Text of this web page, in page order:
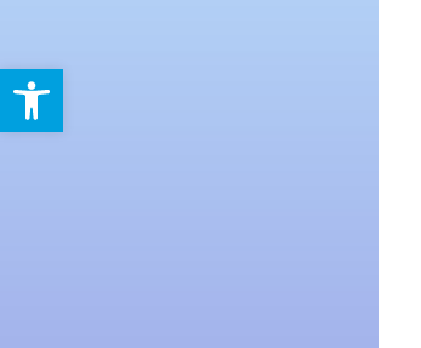
Open toolbar